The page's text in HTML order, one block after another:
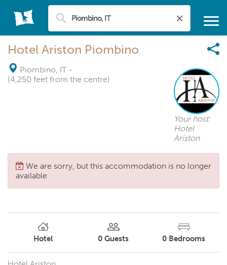
Hotel Ariston Piombino
Piombino, IT -
(4,250 feet from the centre)
Your host:
Hotel
Ariston
We are sorry, but this accommodation is no longer
available
Hotel 0 Guests 0 Bedrooms